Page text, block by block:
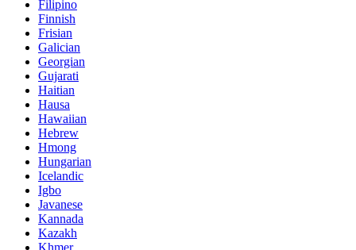
Filipino
Finnish
Frisian
Galician
Georgian
Gujarati
Haitian
Hausa
Hawaiian
Hebrew
Hmong
Hungarian
Icelandic
Igbo
Javanese
Kannada
Kazakh
Khmer